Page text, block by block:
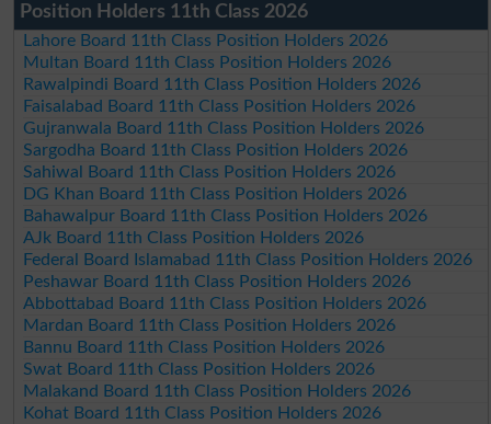
Position Holders 11th Class 2026
Lahore Board 11th Class Position Holders 2026
Multan Board 11th Class Position Holders 2026
Rawalpindi Board 11th Class Position Holders 2026
Faisalabad Board 11th Class Position Holders 2026
Gujranwala Board 11th Class Position Holders 2026
Sargodha Board 11th Class Position Holders 2026
Sahiwal Board 11th Class Position Holders 2026
DG Khan Board 11th Class Position Holders 2026
Bahawalpur Board 11th Class Position Holders 2026
AJk Board 11th Class Position Holders 2026
Federal Board Islamabad 11th Class Position Holders 2026
Peshawar Board 11th Class Position Holders 2026
Abbottabad Board 11th Class Position Holders 2026
Mardan Board 11th Class Position Holders 2026
Bannu Board 11th Class Position Holders 2026
Swat Board 11th Class Position Holders 2026
Malakand Board 11th Class Position Holders 2026
Kohat Board 11th Class Position Holders 2026